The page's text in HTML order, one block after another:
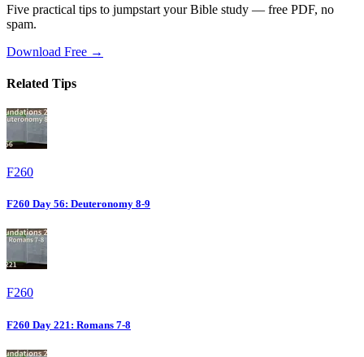
Five practical tips to jumpstart your Bible study — free PDF, no
spam.
Download Free →
Related Tips
F260
F260 Day 56: Deuteronomy 8-9
F260
F260 Day 221: Romans 7-8